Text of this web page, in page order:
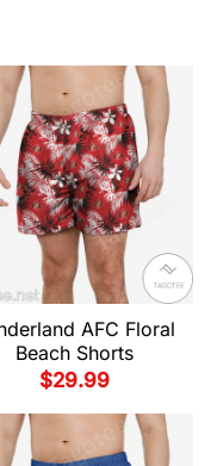
AFC Floral
Beach Shorts
$29.99